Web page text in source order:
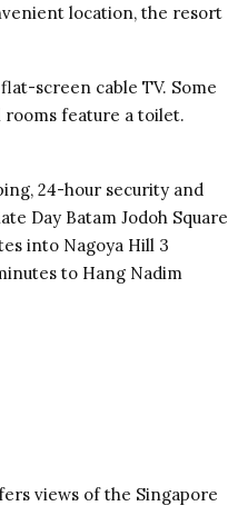
location, the resort
screen cable TV. Some
rooms feature a toilet.
24-hour security and
Day Batam Jodoh Square
into Nagoya Hill 3
to Hang Nadim
views of the Singapore